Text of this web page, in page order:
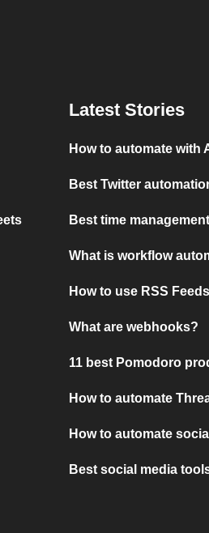
Latest Stories
How to automate with
Best Twitter
Best time
What is workflow
How to use RSS Feeds
What are webhooks?
11 best Pomodoro
How to automate
How to automate
Best social media